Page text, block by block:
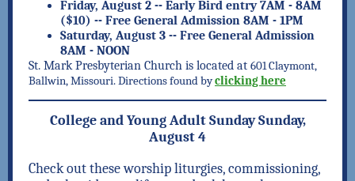
Friday, August 2 -- Early Bird entry 7AM - 8AM
($10) -- Free General Admission 8AM - 1PM
Saturday, August 3 -- Free General Admission
8AM - NOON
St. Mark Presbyterian Church is located at 601 Claymont,
Ballwin, Missouri. Directions found byclicking here
College and Young Adult Sunday Sunday,
August 4
Check out these worship liturgies, commissioning,